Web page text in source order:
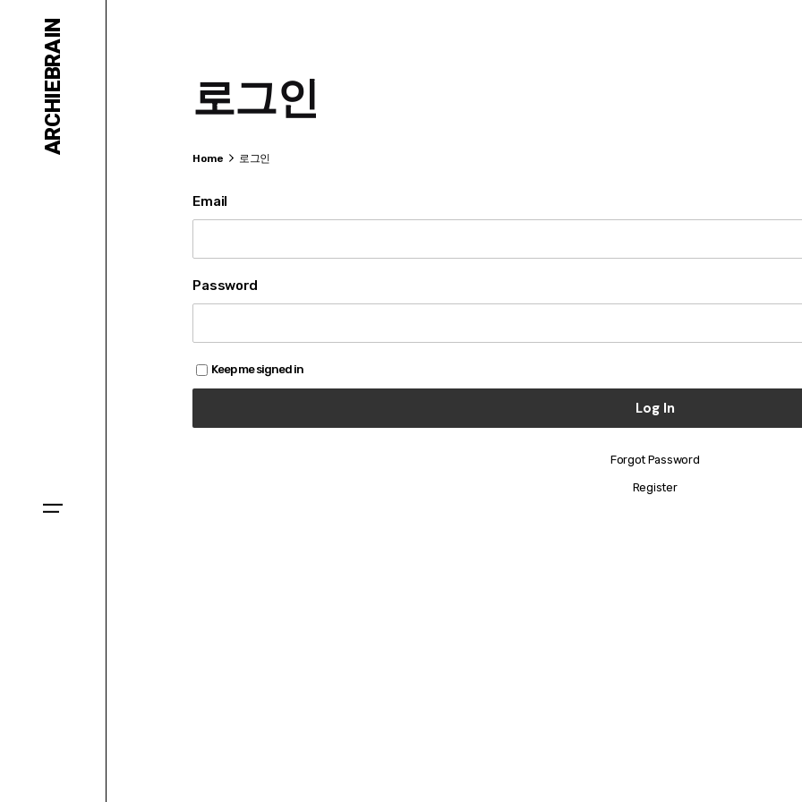
ARCHIEBRAIN 로그인
Home 로그인
Email
Password
Keep me signed in
Forgot Password
Register